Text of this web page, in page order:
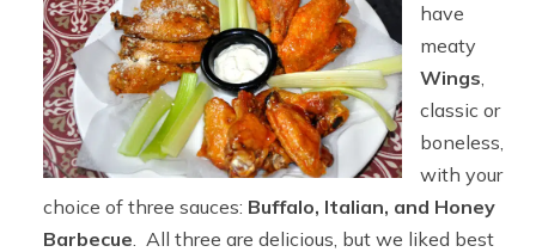
have
meaty
Wings,
classic or
boneless,
with your
choice of three sauces: Buffalo, Italian, and Honey
Barbecue. All three are delicious, but we liked best